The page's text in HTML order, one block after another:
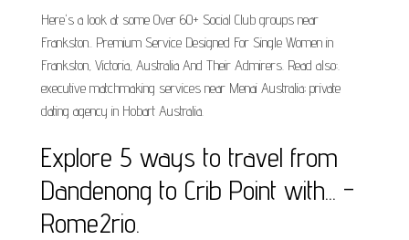
Here's a look at some Over 60+ Social Club groups near
Frankston.. Premium Service Designed For Single Women in
Frankston, Victoria, Australia And Their Admirers. Read also:.
executive matchmaking services near Menai Australia; private
dating agency in Hobart Australia.
Explore 5 ways to travel from
Dandenong to Crib Point with... -
Rome2rio.